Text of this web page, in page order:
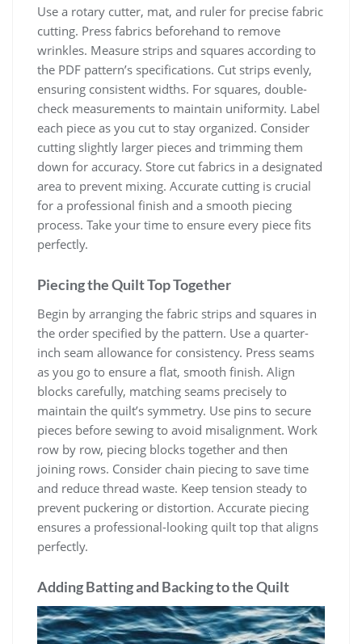
Use a rotary cutter, mat, and ruler for precise fabric
cutting. Press fabrics beforehand to remove
wrinkles. Measure strips and squares according to
the PDF pattern’s specifications. Cut strips evenly,
ensuring consistent widths. For squares, double-
check measurements to maintain uniformity. Label
each piece as you cut to stay organized. Consider
cutting slightly larger pieces and trimming them
down for accuracy. Store cut fabrics in a designated
area to prevent mixing. Accurate cutting is crucial
for a professional finish and a smooth piecing
process. Take your time to ensure every piece fits
perfectly.
Piecing the Quilt Top Together
Begin by arranging the fabric strips and squares in
the order specified by the pattern. Use a quarter-
inch seam allowance for consistency. Press seams
as you go to ensure a flat, smooth finish. Align
blocks carefully, matching seams precisely to
maintain the quilt’s symmetry. Use pins to secure
pieces before sewing to avoid misalignment. Work
row by row, piecing blocks together and then
joining rows. Consider chain piecing to save time
and reduce thread waste. Keep tension steady to
prevent puckering or distortion. Accurate piecing
ensures a professional-looking quilt top that aligns
perfectly.
Adding Batting and Backing to the Quilt